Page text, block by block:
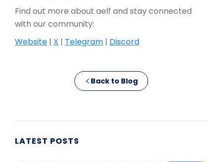
Find out more about aelf and stay connected
with our community:
Website | X | Telegram | Discord
Back to Blog
LATEST POSTS